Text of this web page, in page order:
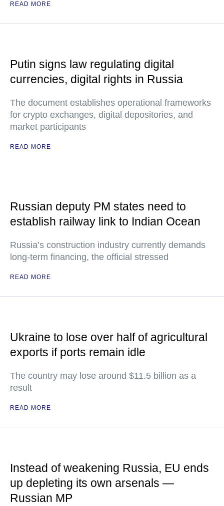
READ MORE
Putin signs law regulating digital
currencies, digital rights in Russia
The document establishes operational frameworks
for crypto exchanges, digital depositories, and
market participants
READ MORE
Russian deputy PM states need to
establish railway link to Indian Ocean
Russia’s construction industry currently demands
long-term financing, the official stressed
READ MORE
Ukraine to lose over half of agricultural
exports if ports remain idle
The country may lose around $11.5 billion as a
result
READ MORE
Instead of weakening Russia, EU ends
up depleting its own arsenals —
Russian MP